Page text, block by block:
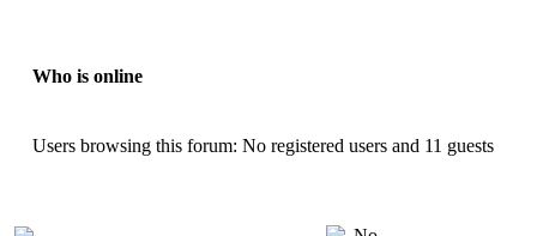
Who is online
Users browsing this forum: No registered users and 11 guests